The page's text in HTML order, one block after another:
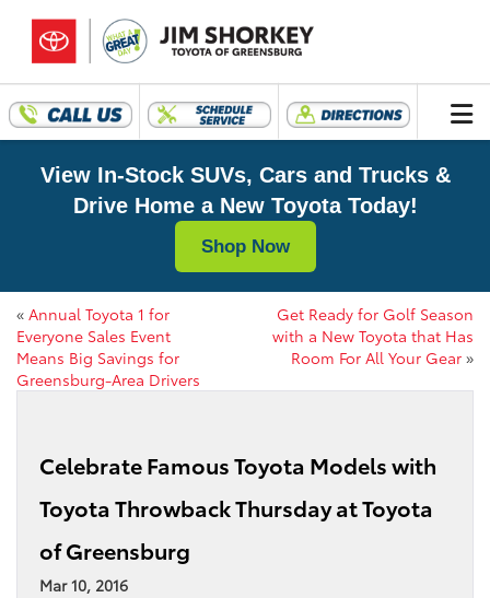
View In-Stock SUVs, Cars and Trucks &
Drive Home a New Toyota Today!
Shop Now
« Annual Toyota 1 for
Everyone Sales Event
Means Big Savings for
Greensburg-Area Drivers
Get Ready for Golf Season
with a New Toyota that Has
Room For All Your Gear »
Celebrate Famous Toyota Models with
Toyota Throwback Thursday at Toyota
of Greensburg
Mar 10, 2016